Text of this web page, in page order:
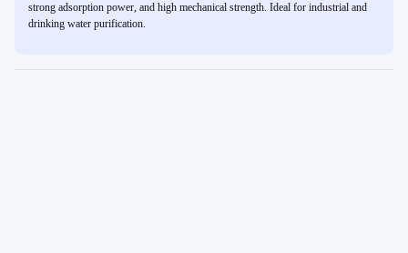
strong adsorption power, and high mechanical strength. Ideal for industrial and
drinking water purification.